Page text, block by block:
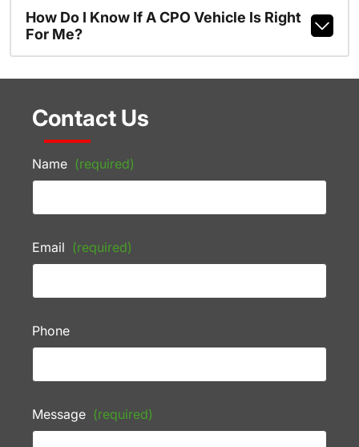
How Do I Know If A CPO Vehicle Is Right
For Me?
Contact Us
Name (required)
Email (required)
Phone
Message (required)